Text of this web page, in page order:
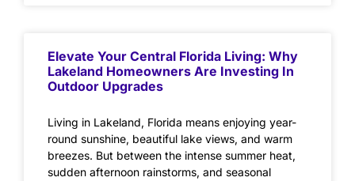
Elevate Your Central Florida Living: Why
Lakeland Homeowners Are Investing In
Outdoor Upgrades
Living in Lakeland, Florida means enjoying year-
round sunshine, beautiful lake views, and warm
breezes. But between the intense summer heat,
sudden afternoon rainstorms, and seasonal